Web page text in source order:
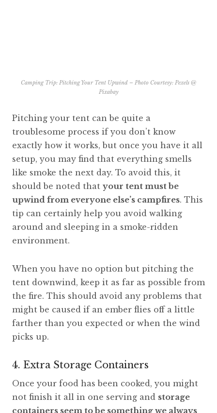
Camping Trip: Pitching Your Tent Upwind – Photo Courtesy: Pexels @
Pixabay
Pitching your tent can be quite a
troublesome process if you don’t know
exactly how it works, but once you have it all
setup, you may find that everything smells
like smoke the next day. To avoid this, it
should be noted that your tent must be
upwind from everyone else’s campfires. This
tip can certainly help you avoid walking
around and sleeping in a smoke-ridden
environment.
When you have no option but pitching the
tent downwind, keep it as far as possible from
the fire. This should avoid any problems that
might be caused if an ember flies off a little
farther than you expected or when the wind
picks up.
4. Extra Storage Containers
Once your food has been cooked, you might
not finish it all in one serving and storage
containers seem to be something we always